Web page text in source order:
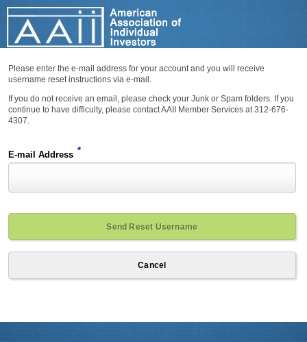
Please enter the e-mail address for your account and you will receive
username reset instructions via e-mail.
If you do not receive an email, please check your Junk or Spam folders. If you
continue to have difficulty, please contact AAII Member Services at 312-676-
4307.
E-mail Address *